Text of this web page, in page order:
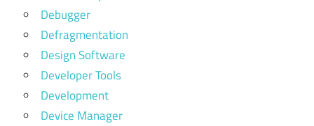
Debugger
Defragmentation
Design Software
Developer Tools
Development
Device Manager